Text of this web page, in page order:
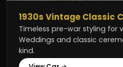
1930s Vintage Classic
Timeless pre-war styling for
Weddings and classic
kind.